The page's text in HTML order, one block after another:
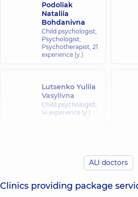
Podoliak
Nataliia
Bohdanivna
Child psychologist;
Psychologist;
Psychotherapist, 21
experience (y.)
Lutsenko Yuliia
Vasylivna
Child psychologist,
14 experience (y.)
Child psychologist;
6
ALl doctors
Clinics providing package